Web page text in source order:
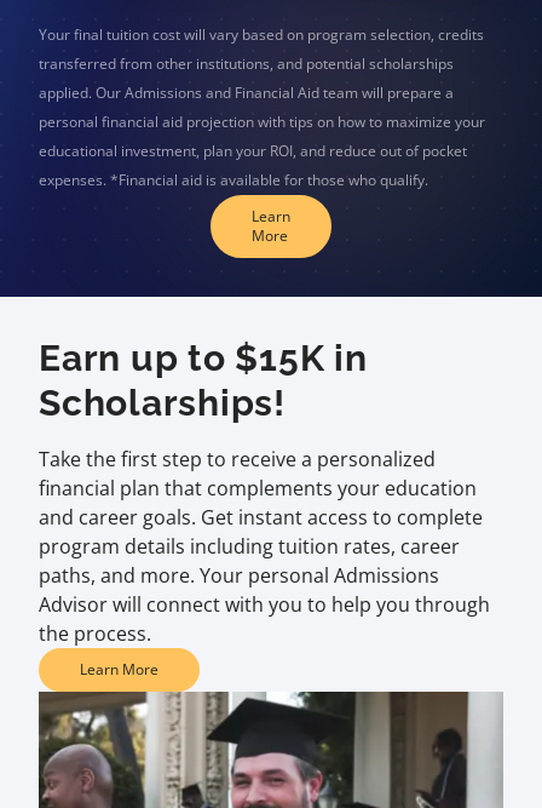
Your final tuition cost will vary based on program selection, credits
transferred from other institutions, and potential scholarships
applied. Our Admissions and Financial Aid team will prepare a
personal financial aid projection with tips on how to maximize your
educational investment, plan your ROI, and reduce out of pocket
expenses. *Financial aid is available for those who qualify.
Learn
More
Earn up to $15K in
Scholarships!
Take the first step to receive a personalized
financial plan that complements your education
and career goals. Get instant access to complete
program details including tuition rates, career
paths, and more. Your personal Admissions
Advisor will connect with you to help you through
the process.
Learn More